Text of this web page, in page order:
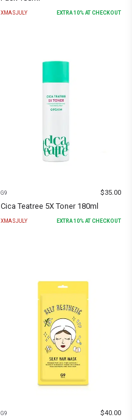
XMASJULY EXTRA10% AT CHECKOUT
G9 $35.00
Cica Teatree 5X Toner 180ml
XMASJULY EXTRA 10% AT CHECKOUT
G9 $40.00